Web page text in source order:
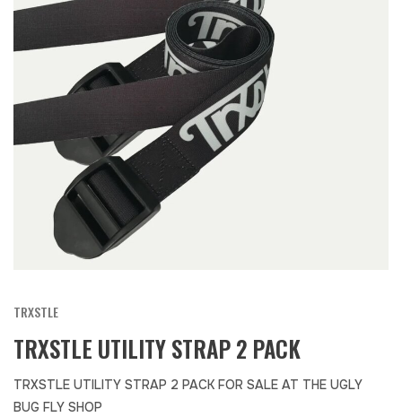
TRXSTLE
TRXSTLE UTILITY STRAP 2 PACK
TRXSTLE UTILITY STRAP 2 PACK FOR SALE AT THE UGLY
BUG FLY SHOP